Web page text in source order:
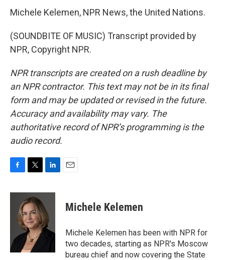
Michele Kelemen, NPR News, the United Nations.
(SOUNDBITE OF MUSIC) Transcript provided by
NPR, Copyright NPR.
NPR transcripts are created on a rush deadline by
an NPR contractor. This text may not be in its final
form and may be updated or revised in the future.
Accuracy and availability may vary. The
authoritative record of NPR’s programming is the
audio record.
c
k
i
t
t
e
r
n
e
d
I
Michele Kelemen
Michele Kelemen has been with NPR for
two decades, starting as NPR's Moscow
bureau chief and now covering the State